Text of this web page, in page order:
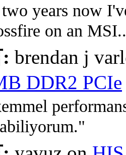
years now
on an
brendan j
DDR2 PCIe